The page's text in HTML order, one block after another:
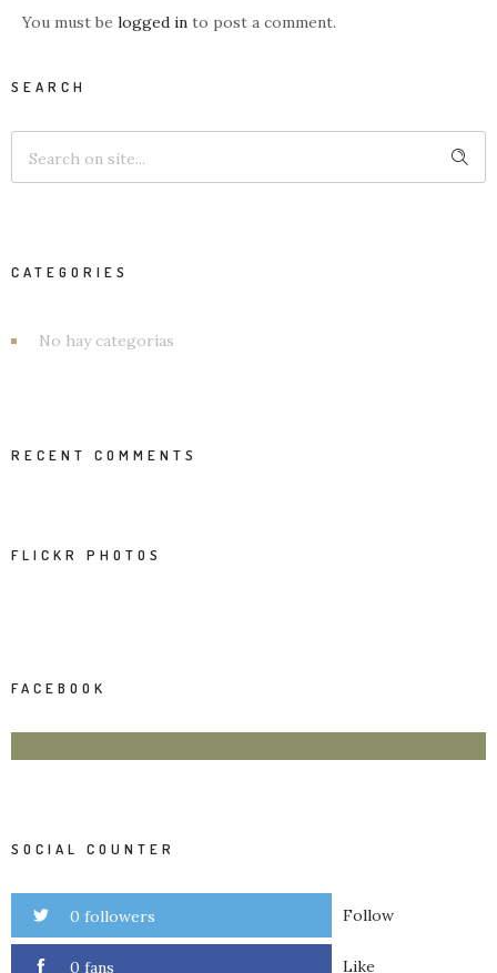
You must be logged in to post a comment.
SEARCH
CATEGORIES
No hay categorías
RECENT COMMENTS
FLICKR PHOTOS
FACEBOOK
SOCIAL COUNTER
0 followers Follow
0 fans Like